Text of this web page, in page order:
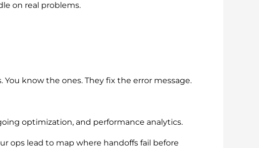
on real problems.
know the ones. They fix the error message.
optimization, and performance analytics.
ops lead to map where handoffs fail before